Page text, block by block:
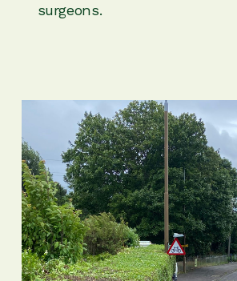
surgeons.